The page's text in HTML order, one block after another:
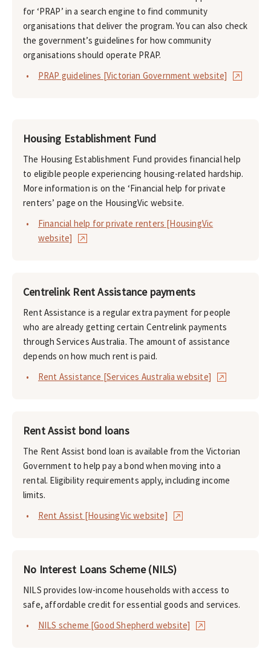
for ‘PRAP’ in a search engine to find community
organisations that deliver the program. You can also check
the government’s guidelines for how community
organisations should operate PRAP.
PRAP guidelines [Victorian Government website]
Housing Establishment Fund
The Housing Establishment Fund provides financial help
to eligible people experiencing housing-related hardship.
More information is on the ‘Financial help for private
renters’ page on the HousingVic website.
Financial help for private renters [HousingVic
website]
Centrelink Rent Assistance payments
Rent Assistance is a regular extra payment for people
who are already getting certain Centrelink payments
through Services Australia. The amount of assistance
depends on how much rent is paid.
Rent Assistance [Services Australia website]
Rent Assist bond loans
The Rent Assist bond loan is available from the Victorian
Government to help pay a bond when moving into a
rental. Eligibility requirements apply, including income
limits.
Rent Assist [HousingVic website]
No Interest Loans Scheme (NILS)
NILS provides low-income households with access to
safe, affordable credit for essential goods and services.
NILS scheme [Good Shepherd website]